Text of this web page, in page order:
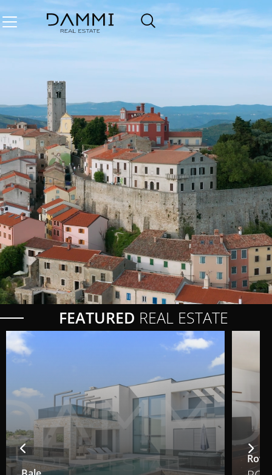
FEATURED REAL ESTATE